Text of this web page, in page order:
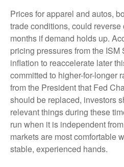
Prices for apparel and autos,
trade conditions, could
months if demand holds up.
pricing pressures from the
inflation to reaccelerate later
committed to higher-for-longer
from the President that Fed
should be replaced, investors
relevant things during these
run when it is independent
markets are most comfortable
stable, experienced hands.